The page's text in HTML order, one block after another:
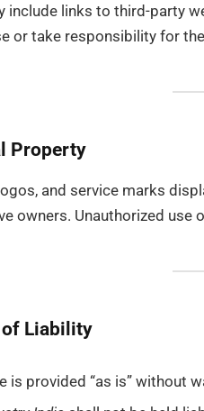
include links to third-party
or take responsibility for
Property
and service marks
owners. Unauthorized
Liability
is provided “as is” without